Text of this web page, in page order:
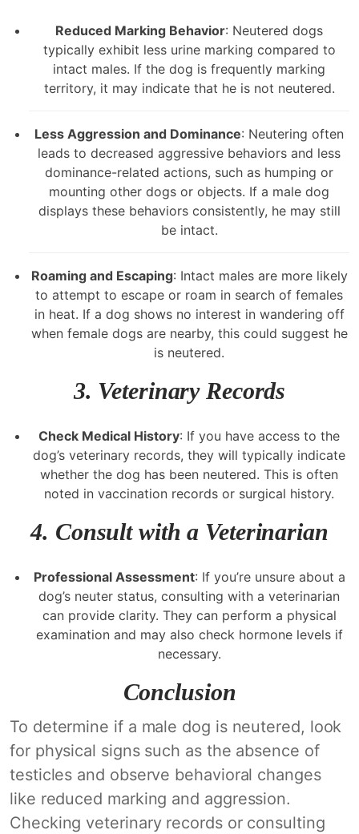
Reduced Marking Behavior: Neutered dogs
typically exhibit less urine marking compared to
intact males. If the dog is frequently marking
territory, it may indicate that he is not neutered.
Less Aggression and Dominance: Neutering often
leads to decreased aggressive behaviors and less
dominance-related actions, such as humping or
mounting other dogs or objects. If a male dog
displays these behaviors consistently, he may still
be intact.
Roaming and Escaping: Intact males are more likely
to attempt to escape or roam in search of females
in heat. If a dog shows no interest in wandering off
when female dogs are nearby, this could suggest he
is neutered.
3. Veterinary Records
Check Medical History: If you have access to the
dog’s veterinary records, they will typically indicate
whether the dog has been neutered. This is often
noted in vaccination records or surgical history.
4. Consult with a Veterinarian
Professional Assessment: If you’re unsure about a
dog’s neuter status, consulting with a veterinarian
can provide clarity. They can perform a physical
examination and may also check hormone levels if
necessary.
Conclusion
To determine if a male dog is neutered, look
for physical signs such as the absence of
testicles and observe behavioral changes
like reduced marking and aggression.
Checking veterinary records or consulting